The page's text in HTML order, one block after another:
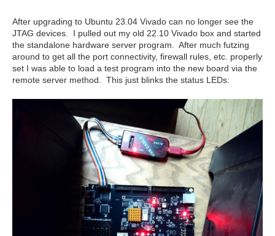
After upgrading to Ubuntu 23.04 Vivado can no longer see the
JTAG devices. I pulled out my old 22.10 Vivado box and started
the standalone hardware server program. After much futzing
around to get all the port connectivity, firewall rules, etc. properly
set I was able to load a test program into the new board via the
remote server method. This just blinks the status LEDs: